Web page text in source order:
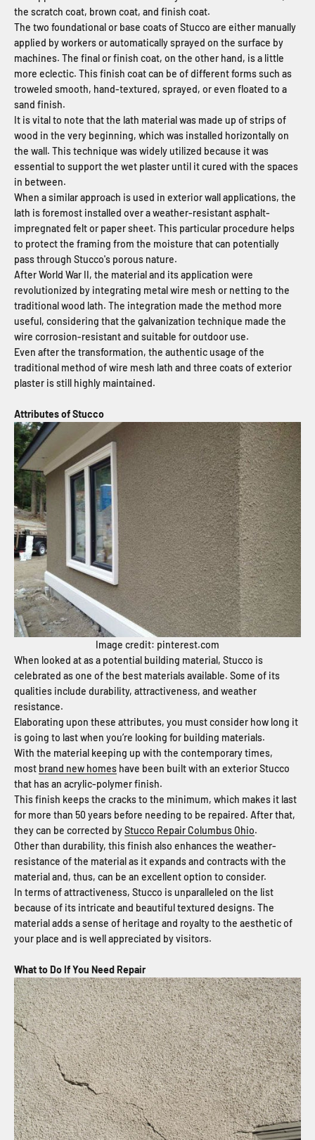
the scratch coat, brown coat, and finish coat.
The two foundational or base coats of Stucco are either manually
applied by workers or automatically sprayed on the surface by
machines. The final or finish coat, on the other hand, is a little
more eclectic. This finish coat can be of different forms such as
troweled smooth, hand-textured, sprayed, or even floated to a
sand finish.
It is vital to note that the lath material was made up of strips of
wood in the very beginning, which was installed horizontally on
the wall. This technique was widely utilized because it was
essential to support the wet plaster until itcured with the spaces
in between.
When a similar approach is used in exterior wall applications, the
lath is foremost installed over a weather-resistant asphalt-
impregnated felt or paper sheet. This particular procedure helps
to protect the framing from the moisture that can potentially
pass through Stucco's porous nature.
After World War II, the material and its application were
revolutionized by integrating metal wire mesh or netting to the
traditional wood lath. The integration made the method more
useful, considering that the galvanization technique made the
wire corrosion-resistant and suitable for outdoor use.
Even after the transformation, the authentic usage of the
traditional method of wire mesh lath and three coats of exterior
plaster is still highly maintained.
Attributes of Stucco
Image credit: pinterest.com
When looked at as a potential building material, Stucco is
celebrated as one of the best materials available. Some of its
qualities include durability, attractiveness, and weather
resistance.
Elaborating upon these attributes, you must consider how long it
is going to last when you’re looking for building materials.
With the material keeping up with the contemporary times,
most brand new homes have been built with an exterior Stucco
that has an acrylic-polymer finish.
This finish keeps the cracks to the minimum, which makes it last
for more than 50 years before needing to be repaired. After that,
they can be corrected byStucco Repair Columbus Ohio.
Other than durability, this finish also enhances the weather-
resistance of the material as it expands and contracts with the
material and, thus, can be an excellent option to consider.
In terms of attractiveness, Stucco is unparalleled on the list
because of its intricate and beautiful textured designs. The
material adds a sense of heritage and royalty to the aesthetic of
your place and is well appreciated by visitors.
What to Do If You Need Repair